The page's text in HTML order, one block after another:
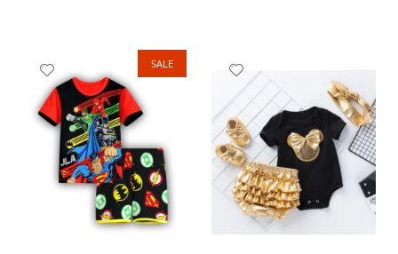
Quickview
Quickview
SALE
to
Wish
List
Wish
List